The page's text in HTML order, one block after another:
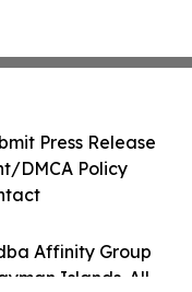
Affinity Group
Islands. All
Press Release
DMCA Policy